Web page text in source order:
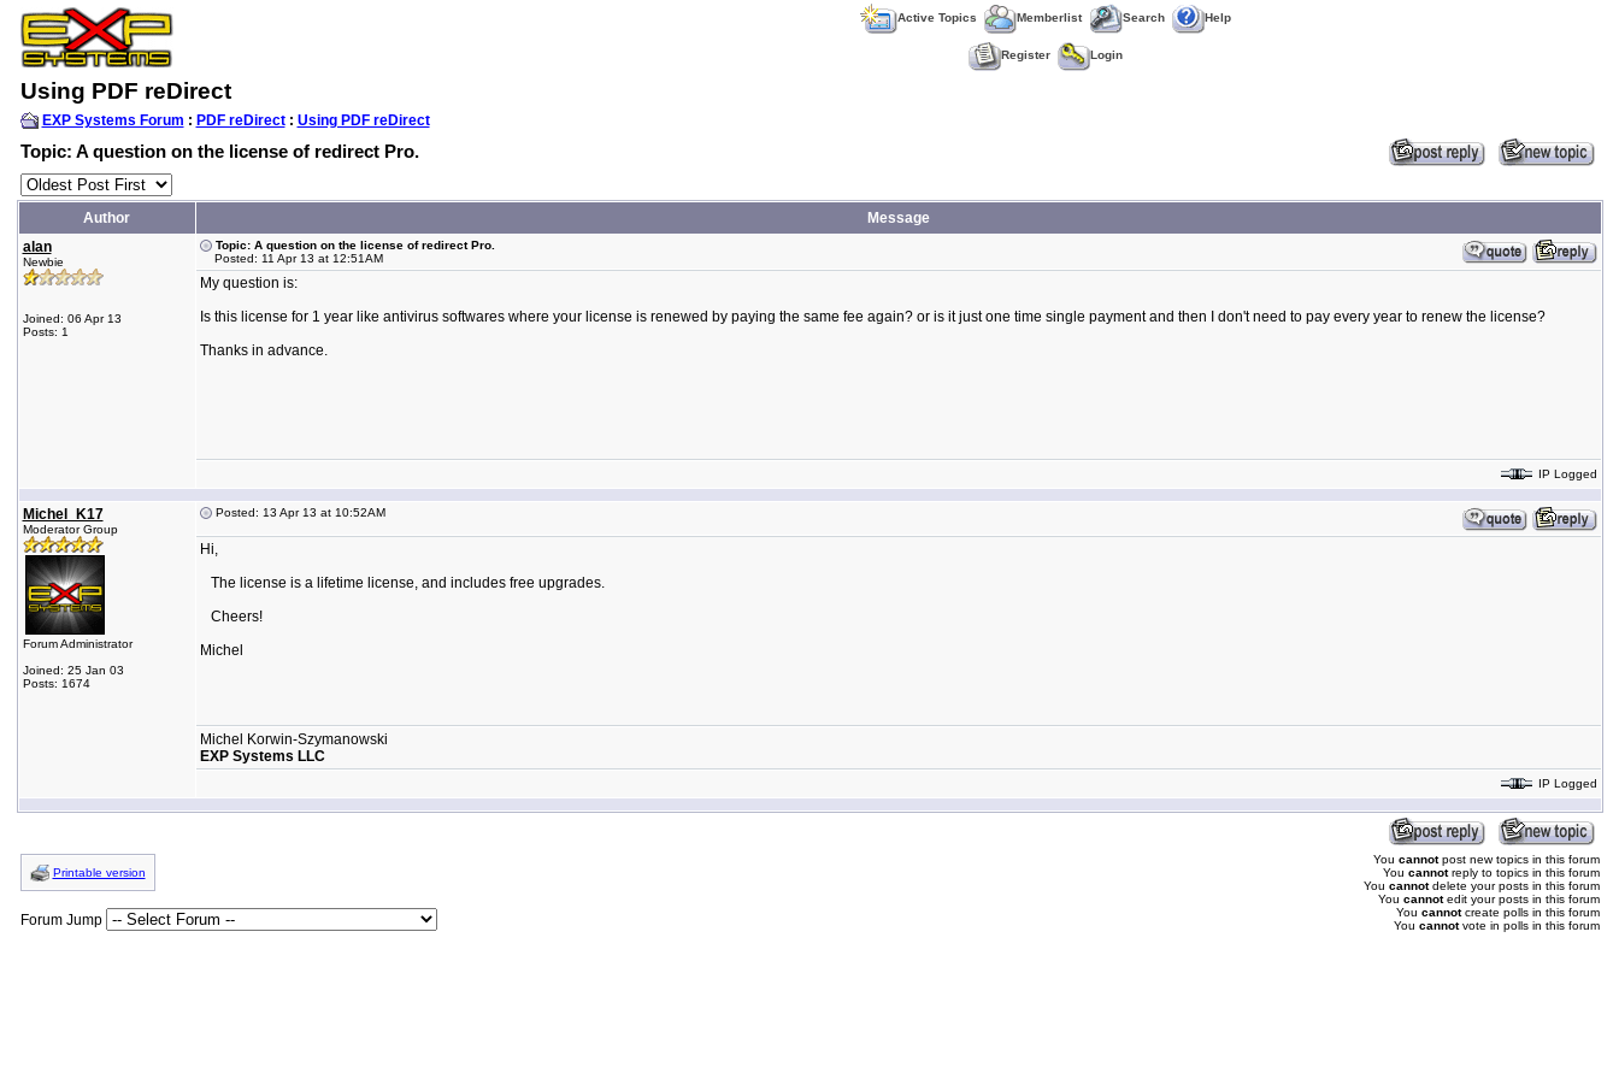
Active Topics Memberlist Search Help
Register Login
Using PDF reDirect
EXP Systems Forum : PDF reDirect: Using PDF reDirect
Topic: A question on the license of redirect Pro.
Author
Message
alan
Newbie
Joined: 06 Apr 13
Posts: 1
Topic: A question on the license of redirect Pro.
Posted: 11 Apr 13 at 12:51AM
My question is:
Is this license for 1 year like antivirus softwares where your license is renewed by paying the same fee again? or is it just one time single payment and then I don't need to pay every year to renew the license?
Thanks in advance.
IP Logged
Michel_K17
Moderator Group
Forum Administrator
Joined: 25 Jan 03
Posts: 1674
Posted: 13 Apr 13 at 10:52AM
Hi,
The license is a lifetime license, and includes free upgrades.
Cheers!
Michel
Michel Korwin-Szymanowski
EXP Systems LLC
IP Logged
Printable version
Forum Jump
You cannotpost new topics in this forum
You cannotreply to topics in this forum
You cannotdelete your posts in this forum
You cannotedit your posts in this forum
You cannotcreate polls in this forum
You cannotvote in polls in this forum